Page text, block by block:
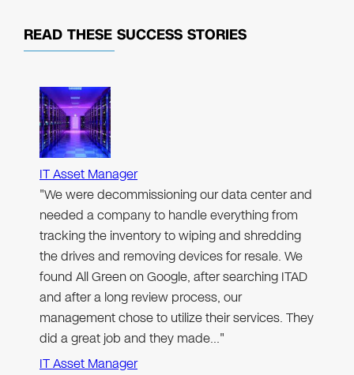
READ THESE SUCCESS STORIES
IT Asset Manager
"We were decommissioning our data center and
needed a company to handle everything from
tracking the inventory to wiping and shredding
the drives and removing devices for resale. We
found All Green on Google, after searching ITAD
and after a long review process, our
management chose to utilize their services. They
did a great job and they made…"
IT Asset Manager